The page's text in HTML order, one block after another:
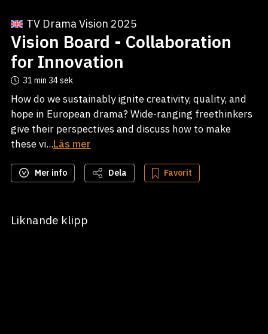
TV Drama Vision 2025
Vision Board - Collaboration
for Innovation
31 min 34 sek
How do we sustainably ignite creativity, quality, and
hope in European drama? Wide-ranging freethinkers
give their perspectives and discuss how to make
these vi...Läs mer
Mer info Dela Favorit
Liknande klipp